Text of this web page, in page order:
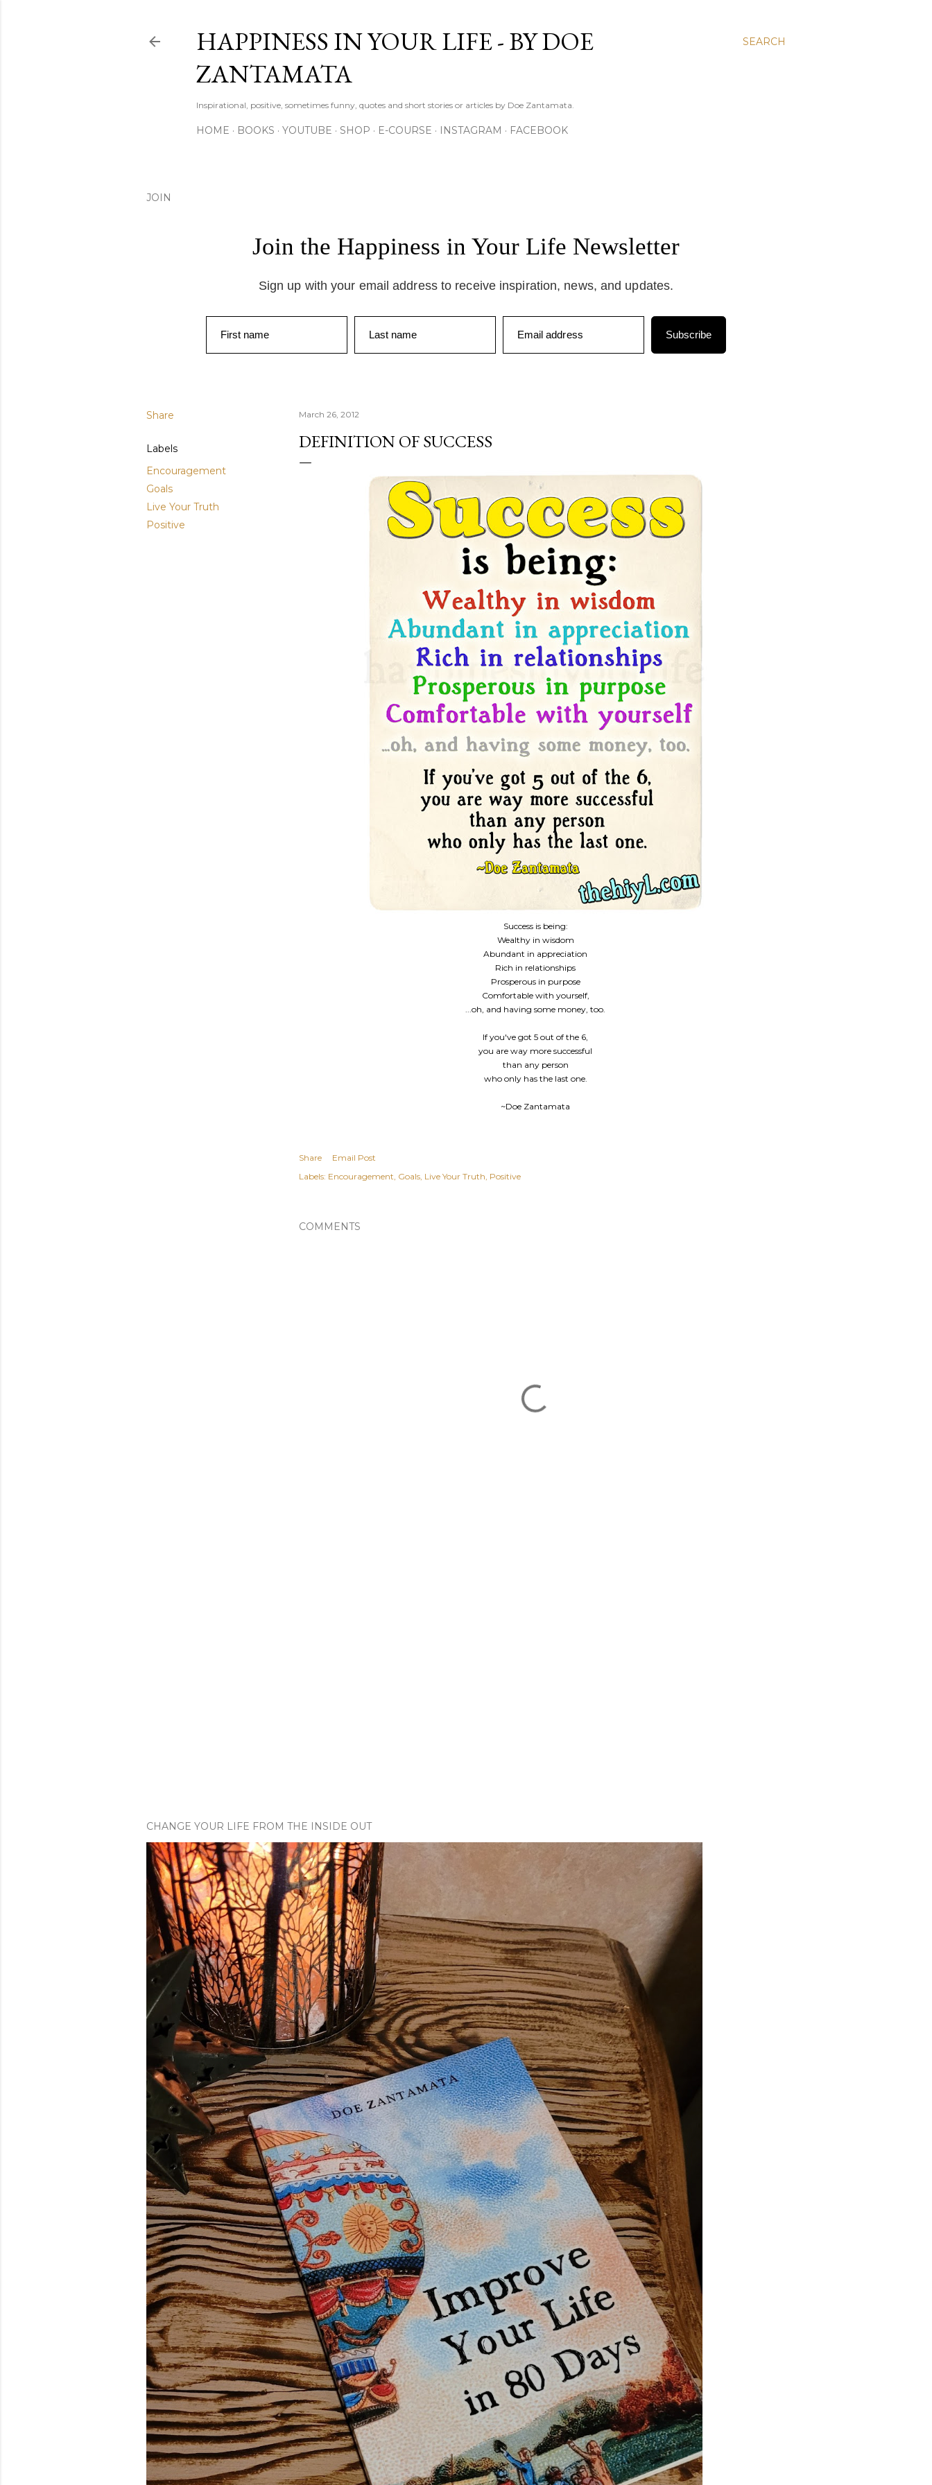
SEARCH
HAPPINESS IN YOUR LIFE - BY DOE
ZANTAMATA
Inspirational, positive, sometimes funny, quotes and short stories or articles by Doe Zantamata.
HOME BOOKS YOUTUBE SHOP E-COURSE INSTAGRAM FACEBOOK
JOIN
Join the Happiness in Your Life Newsletter
Sign up with your email address to receive inspiration, news, and updates.
First name Last name Email address Subscribe
Share
Labels
Encouragement
Goals
Live Your Truth
Positive
March 26, 2012
DEFINITION OF SUCCESS
Success is being:
Wealthy in wisdom
Abundant in appreciation
Rich in relationships
Prosperous in purpose
Comfortable with yourself,
...oh, and having some money, too.
If you've got 5 out of the 6,
you are way more successful
than any person
who only has the last one.
~Doe Zantamata
Share
Email Post
Labels: Encouragement Goals Live Your Truth Positive
COMMENTS
CHANGE YOUR LIFE FROM THE INSIDE OUT